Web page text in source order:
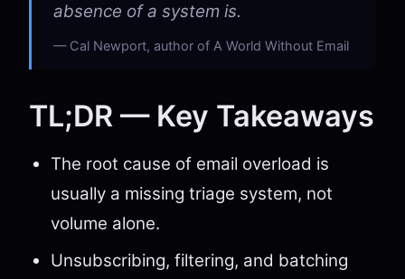
absence of a system is.
Cal Newport, author of A World Without Email
TL;DR — Key Takeaways
The root cause of email overload is
usually a missing triage system, not
volume alone.
Unsubscribing, filtering, and batching